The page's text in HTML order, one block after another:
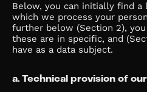
Below, you can initially find
which we process your
further below (Section 2),
these are in specific, and
have as a data subject.
a. Technical provision of